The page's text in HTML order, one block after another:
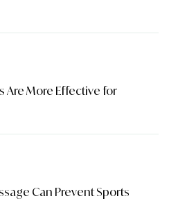
Are More Effective for
Can Prevent Sports